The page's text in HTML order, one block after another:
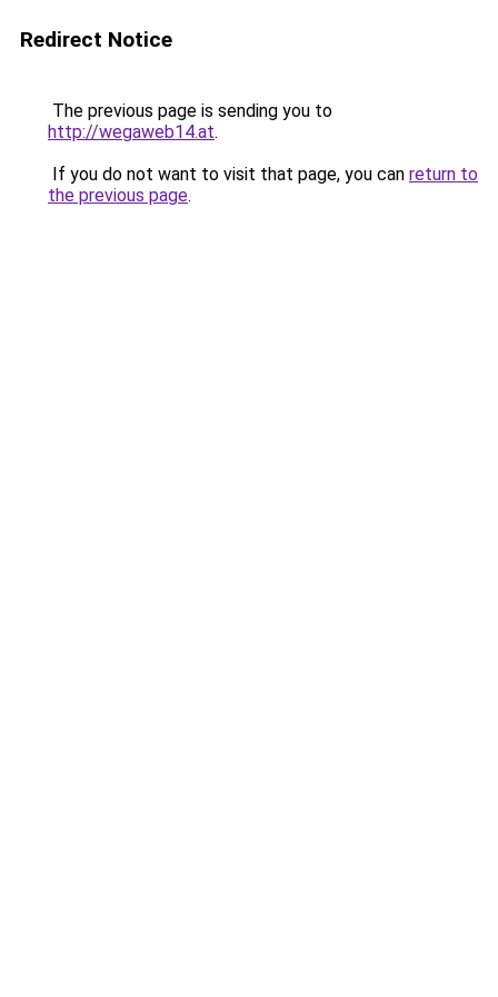
Redirect Notice
The previous page is sending you to
http://wegaweb14.at.
If you do not want to visit that page, you can return to
the previous page.